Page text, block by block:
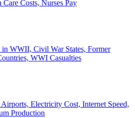
Costs, Nurses Pay
WWII, Civil War States, Former
WWI Casualties
Electricity Cost, Internet Speed,
Production